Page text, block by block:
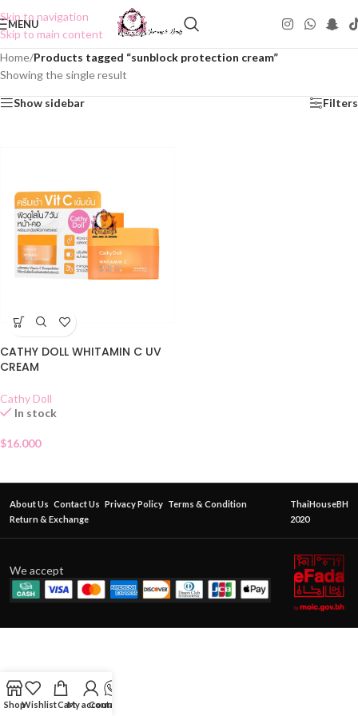
Skip to navigation
Skip to main content
MENU
Home/Products tagged “sunblock protection cream”
Showing the single result
Show sidebar Filters
CATHY DOLL WHITAMIN C UV
CREAM
Cathy Doll
In stock
$16.000
About Us Contact Us Privacy Policy Terms & Condition
Return & Exchange
ThaiHouseBH
2020
We accept
ShopWishlistCartMy account
Contact Us